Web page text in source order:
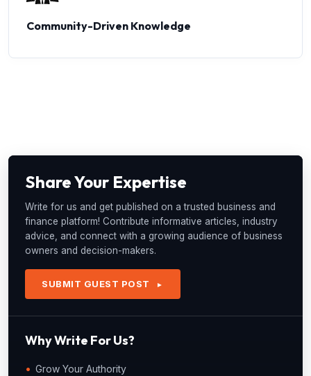
Community-Driven Knowledge
Share Your Expertise
Write for us and get published on a trusted business and
finance platform! Contribute informative articles, industry
advice, and connect with a growing audience of business
owners and decision-makers.
SUBMIT GUEST POST ►
Why Write For Us?
Grow Your Authority